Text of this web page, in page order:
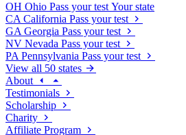
OH Ohio Pass your test Your state
CA California Pass your test
GA Georgia Pass your test
NV Nevada Pass your test
PA Pennsylvania Pass your test
View all 50 states
About
Testimonials
Scholarship
Charity
Affiliate Program